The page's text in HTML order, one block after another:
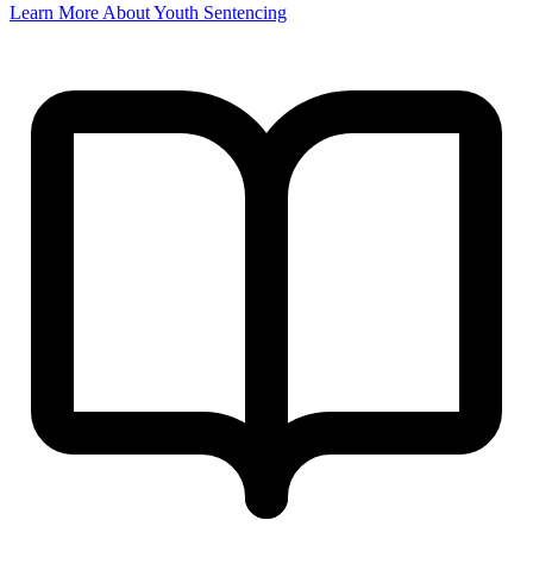
Learn More About Youth Sentencing